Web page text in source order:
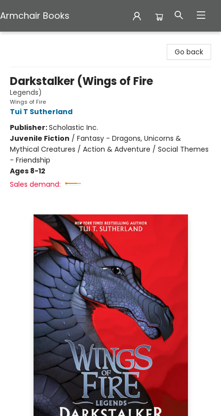
Armchair Books
Go back
Darkstalker (Wings of Fire
Legends)
Wings of Fire
Tui T Sutherland
Publisher:Scholastic Inc.
Juvenile Fiction / Fantasy - Dragons, Unicorns &
Mythical Creatures / Action & Adventure / Social Themes
- Friendship
Ages 8-12
Sales demand: